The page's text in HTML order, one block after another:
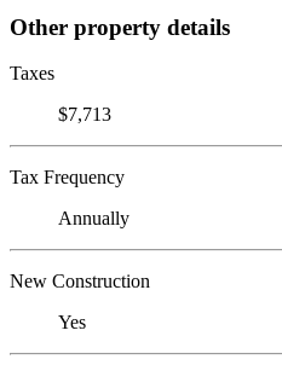
Other property details
Taxes
$7,713
Tax Frequency
Annually
New Construction
Yes